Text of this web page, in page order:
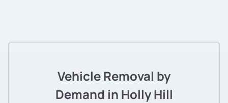
Vehicle Removal by
Demand in Holly Hill